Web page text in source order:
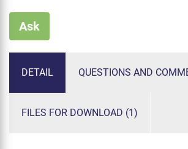
Ask
DETAIL QUESTIONS AND
FILES FOR DOWNLOAD (1)